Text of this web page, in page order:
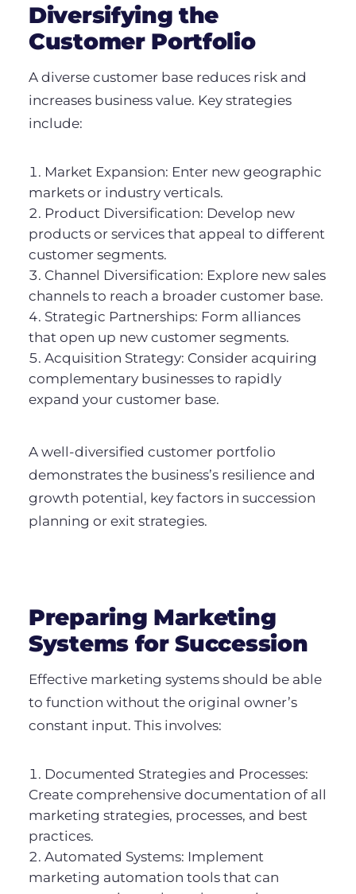
Diversifying the
Customer Portfolio
A diverse customer base reduces risk and
increases business value. Key strategies
include:
Market Expansion: Enter new geographic
markets or industry verticals.
Product Diversification: Develop new
products or services that appeal to different
customer segments.
Channel Diversification: Explore new sales
channels to reach a broader customer base.
Strategic Partnerships: Form alliances
that open up new customer segments.
Acquisition Strategy: Consider acquiring
complementary businesses to rapidly
expand your customer base.
A well-diversified customer portfolio
demonstrates the business’s resilience and
growth potential, key factors in succession
planning or exit strategies.
Preparing Marketing
Systems for Succession
Effective marketing systems should be able
to function without the original owner’s
constant input. This involves:
Documented Strategies and Processes:
Create comprehensive documentation of all
marketing strategies, processes, and best
practices.
Automated Systems: Implement
marketing automation tools that can